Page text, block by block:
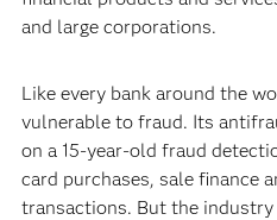
and large corporations.
Like every bank around the
vulnerable to fraud. Its
on a 15-year-old fraud
card purchases, sale finance
transactions. But the